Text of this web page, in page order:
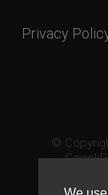
Privacy
©